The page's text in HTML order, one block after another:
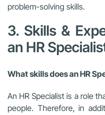
problem-solving skills.
3. Skills &
an HR
What skills does an HR
An HR Specialist is a role
people. Therefore, in